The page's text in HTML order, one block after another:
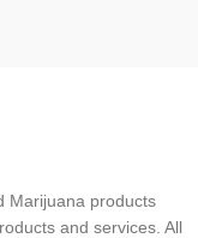
Marijuana products
and services. All